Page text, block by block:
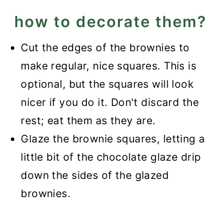
how to decorate them?
Cut the edges of the brownies to
make regular, nice squares. This is
optional, but the squares will look
nicer if you do it. Don't discard the
rest; eat them as they are.
Glaze the brownie squares, letting a
little bit of the chocolate glaze drip
down the sides of the glazed
brownies.